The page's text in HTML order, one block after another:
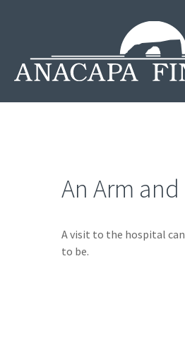
An Arm and
A visit to the hospital
to be.